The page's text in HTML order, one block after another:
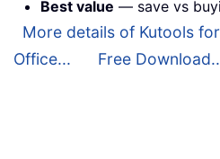
Best value — save vs
More details of Kutools for
Office...
Free